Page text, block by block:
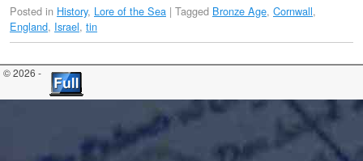
Posted in History, Lore of the Sea | Tagged Bronze Age, Cornwall,
England, Israel, tin
© 2026 -